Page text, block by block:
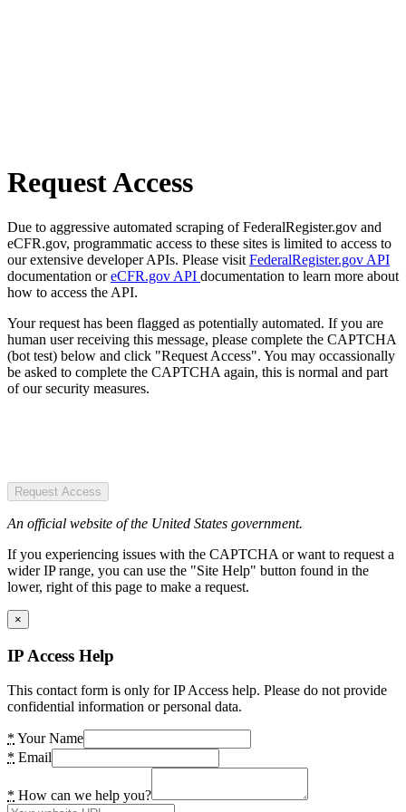
Request Access
Due to aggressive automated scraping of FederalRegister.gov and
eCFR.gov, programmatic access to these sites is limited to access to
our extensive developer APIs. Please visit FederalRegister.gov API
documentation oreCFR.gov API documentation to learn more about
how to access the API.
Your request has been flagged as potentially automated. If you are
human user receiving this message, please complete the CAPTCHA
(bot test) below and click "Request Access". You may occassionally
be asked to complete the CAPTCHA again, this is normal and part
of our security measures.
Request Access
An official website of the United States government.
If you experiencing issues with the CAPTCHA or want to request a
wider IP range, you can use the "Site Help" button found in the
lower, right of this page to make a request.
×
IP Access Help
This contact form is only for IP Access help. Please do not provide
confidential information or personal data.
* Your Name
* Email
* How can we help you?